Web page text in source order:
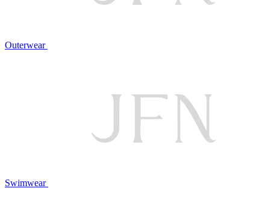
Outerwear
Swimwear